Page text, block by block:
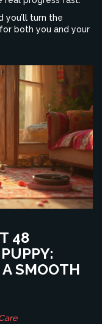
you’ll turn the
both you and your
48
SMOOTH